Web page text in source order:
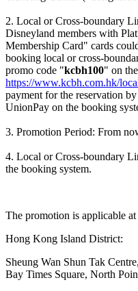
2. Local or Cross-boundary
Disneyland members with
Membership Card" cards
booking local or cross-
promo code "kcbh100" on
https://www.kcbh.com.hk/
payment for the reservation
UnionPay on the booking
3. Promotion Period: From
4. Local or Cross-boundary
the booking system.
The promotion is applicable
Hong Kong Island District:
Sheung Wan Shun Tak
Bay Times Square, North